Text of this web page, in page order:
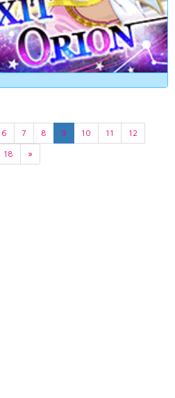
6 7 8 9 10 11
12
18 »